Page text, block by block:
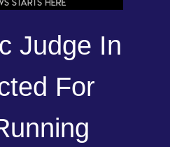
Judge In
For